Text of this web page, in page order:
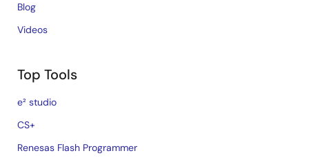
Blog
Videos
Top Tools
e² studio
CS+
Renesas Flash Programmer